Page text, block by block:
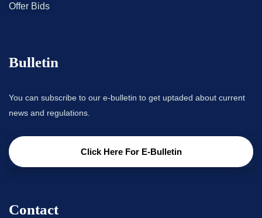
Offer Bids
Bulletin
You can subscribe to our e-bulletin to get uptaded about current
news and regulations.
Click Here For E-Bulletin
Contact